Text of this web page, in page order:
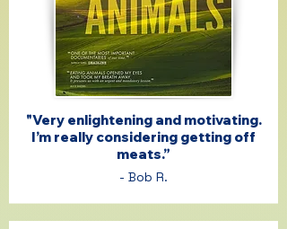
"Very enlightening and motivating.
I’m really considering getting off
meats.”
- Bob R.